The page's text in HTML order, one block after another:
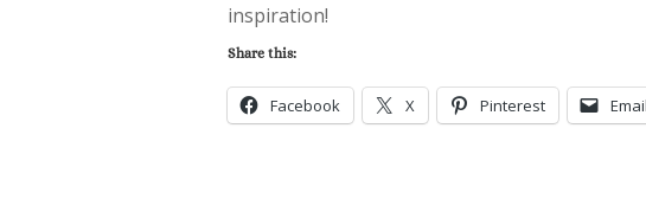
inspiration!
Share this:
Facebook X Pinterest Email